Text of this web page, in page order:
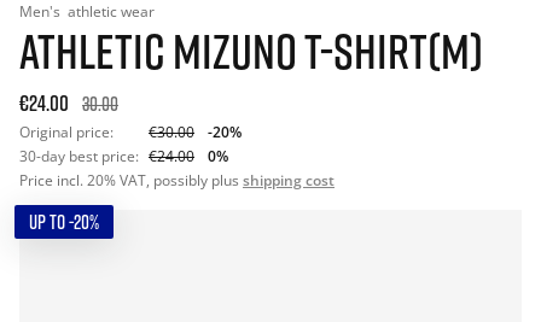
Men's athletic wear
ATHLETIC MIZUNO T-SHIRT(M)
€24.00 30.00
Original price: €30.00
-20%
30-day best price: €24.00
0%
Price incl. 20% VAT, possibly plus shipping cost
UP TO -20%